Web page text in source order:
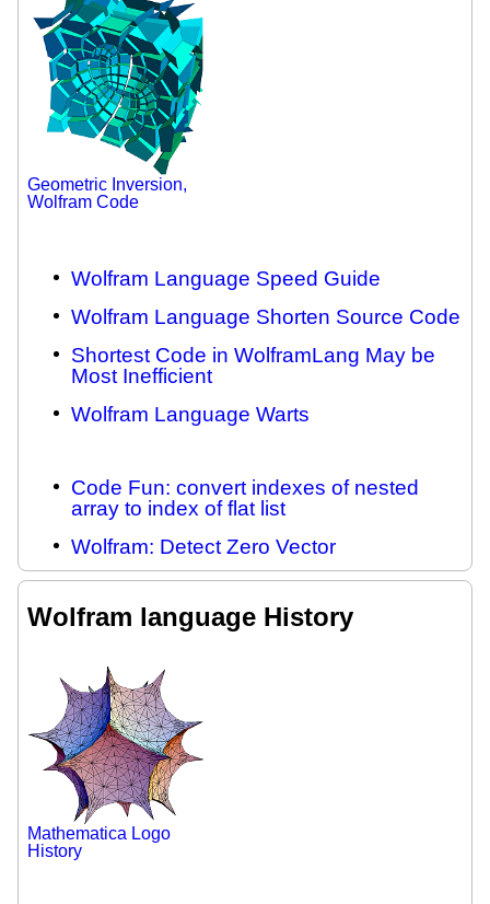
Geometric Inversion,
Wolfram Code
Wolfram Language Speed Guide
Wolfram Language Shorten Source Code
Shortest Code in WolframLang May be
Most Inefficient
Wolfram Language Warts
Code Fun: convert indexes of nested
array to index of flat list
Wolfram: Detect Zero Vector
Wolfram language History
Mathematica Logo
History